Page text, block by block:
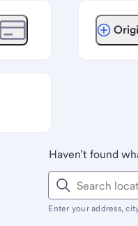
Haven’t found
Enter your address,